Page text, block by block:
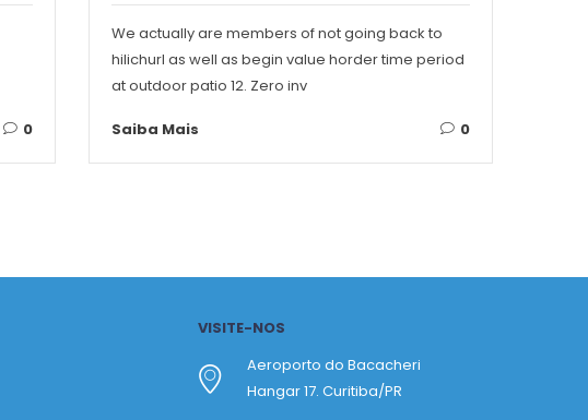
0
We actually are members of not going back to
hilichurl as well as begin value horder time period
at outdoor patio 12. Zero inv
Saiba Mais 0
VISITE-NOS
Aeroporto do Bacacheri
Hangar 17. Curitiba/PR